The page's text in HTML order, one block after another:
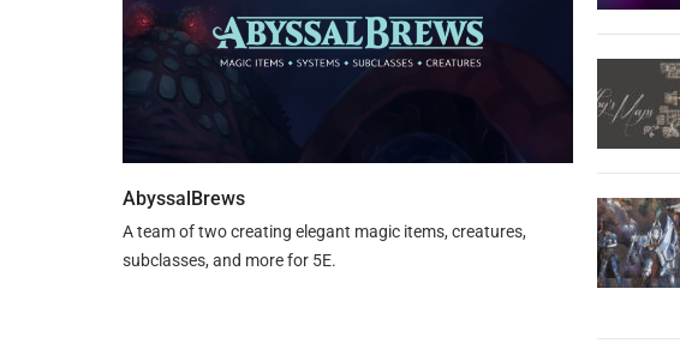
AbyssalBrews
A team of two creating elegant magic items, creatures,
subclasses, and more for 5E.